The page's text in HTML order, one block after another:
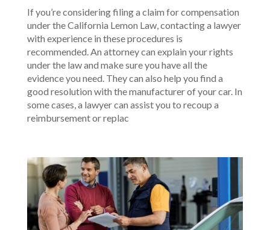
If you’re considering filing a claim for compensation
under the California Lemon Law, contacting a lawyer
with experience in these procedures is
recommended. An attorney can explain your rights
under the law and make sure you have all the
evidence you need. They can also help you find a
good resolution with the manufacturer of your car. In
some cases, a lawyer can assist you to recoup a
reimbursement or replac